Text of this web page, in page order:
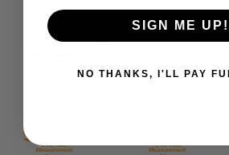
SIGN ME UP!
NO THANKS, I'LL PAY